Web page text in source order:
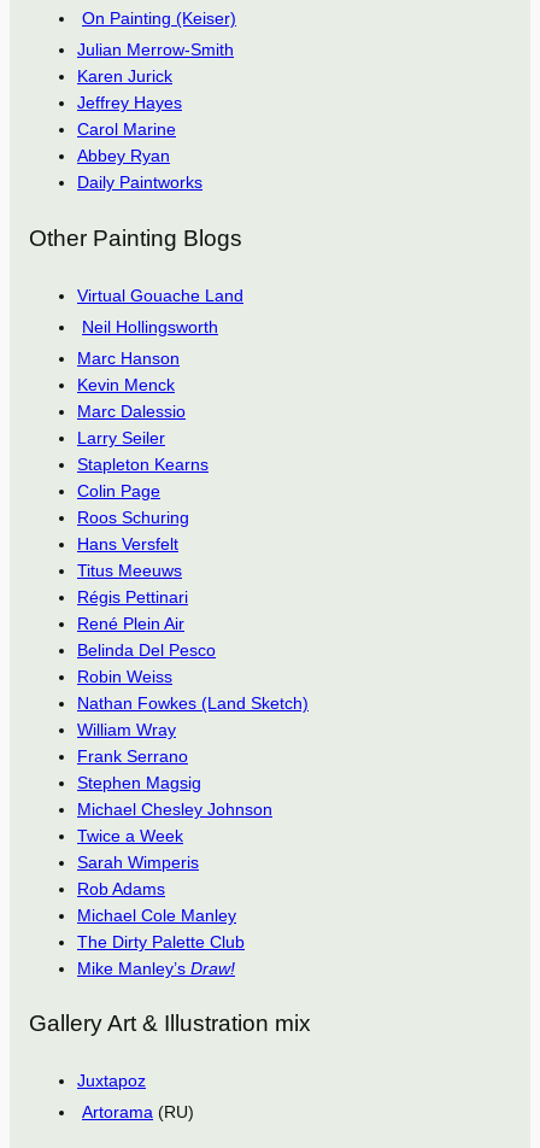
On Painting (Keiser)
Julian Merrow-Smith
Karen Jurick
Jeffrey Hayes
Carol Marine
Abbey Ryan
Daily Paintworks
Other Painting Blogs
Virtual Gouache Land
Neil Hollingsworth
Marc Hanson
Kevin Menck
Marc Dalessio
Larry Seiler
Stapleton Kearns
Colin Page
Roos Schuring
Hans Versfelt
Titus Meeuws
Régis Pettinari
René Plein Air
Belinda Del Pesco
Robin Weiss
Nathan Fowkes (Land Sketch)
William Wray
Frank Serrano
Stephen Magsig
Michael Chesley Johnson
Twice a Week
Sarah Wimperis
Rob Adams
Michael Cole Manley
The Dirty Palette Club
Mike Manley’s Draw!
Gallery Art & Illustration mix
Juxtapoz
Artorama (RU)